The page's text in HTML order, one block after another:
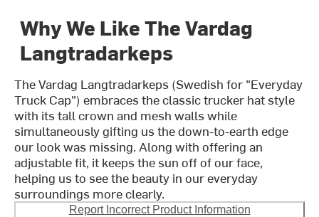
Why We Like The Vardag
Langtradarkeps
The Vardag Langtradarkeps (Swedish for "Everyday
Truck Cap") embraces the classic trucker hat style
with its tall crown and mesh walls while
simultaneously gifting us the down-to-earth edge
our look was missing. Along with offering an
adjustable fit, it keeps the sun off of our face,
helping us to see the beauty in our everyday
surroundings more clearly.
Report Incorrect Product Information